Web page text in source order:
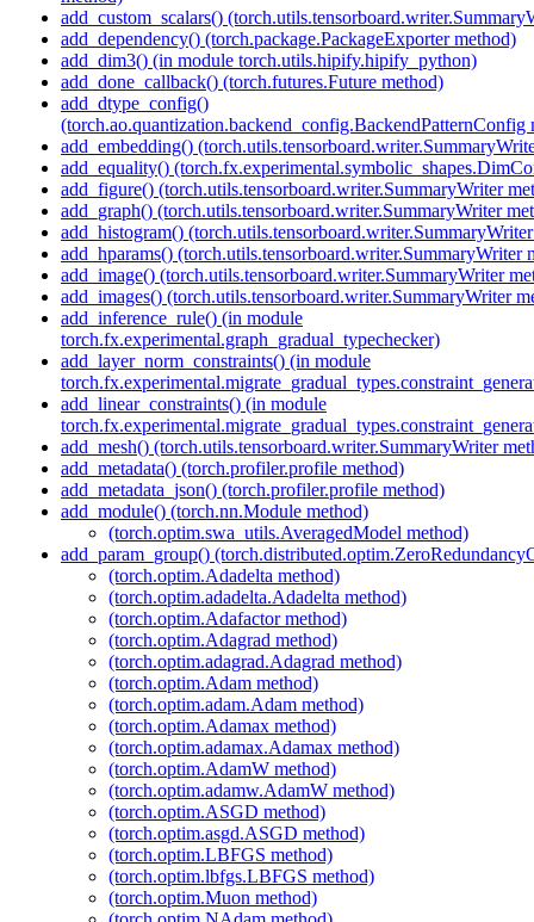
add_custom_scalars()
add_dependency() (torch.package.PackageExporter method)
add_dim3() (in module torch.utils.hipify.hipify_python)
add_done_callback() (torch.futures.Future method)
add_dtype_config()
(torch.ao.quantization.backend_config.BackendPatternConfig
add_embedding()
add_equality()
add_figure() (torch.utils.tensorboard.writer.SummaryWriter
add_graph() (torch.utils.tensorboard.writer.SummaryWriter
add_histogram()
add_hparams() (torch.utils.tensorboard.writer.SummaryWriter
add_image() (torch.utils.tensorboard.writer.SummaryWriter
add_images() (torch.utils.tensorboard.writer.SummaryWriter
add_inference_rule() (in module
torch.fx.experimental.graph_gradual_typechecker)
add_layer_norm_constraints() (in module
add_linear_constraints() (in module
add_mesh() (torch.utils.tensorboard.writer.SummaryWriter
add_metadata() (torch.profiler.profile method)
add_metadata_json() (torch.profiler.profile method)
add_module() (torch.nn.Module method)
(torch.optim.swa_utils.AveragedModel method)
add_param_group()
(torch.optim.Adadelta method)
(torch.optim.adadelta.Adadelta method)
(torch.optim.Adafactor method)
(torch.optim.Adagrad method)
(torch.optim.adagrad.Adagrad method)
(torch.optim.Adam method)
(torch.optim.adam.Adam method)
(torch.optim.Adamax method)
(torch.optim.adamax.Adamax method)
(torch.optim.AdamW method)
(torch.optim.adamw.AdamW method)
(torch.optim.ASGD method)
(torch.optim.asgd.ASGD method)
(torch.optim.LBFGS method)
(torch.optim.lbfgs.LBFGS method)
(torch.optim.Muon method)